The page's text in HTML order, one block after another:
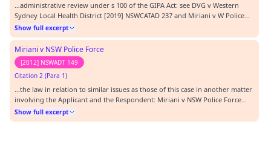
…administrative review under s 100 of the GIPA Act: see DVG v Western
Sydney Local Health District [2019] NSWCATAD 237 and Miriani v W Police
Force [2012] NSWADT 78.…
Show full excerpt
Miriani v NSW Police Force
[2012] NSWADT 149
Citation 2 (Para 1)
…the law in relation to similar issues as those of this case in another matter
involving the Applicant and the Respondent: Miriani v NSW Police Force
[2012] NSWADT 78 (" Miriani "). In that matter I also dismissed an application
brought by the Applicant for want of prosecution.…
Show full excerpt